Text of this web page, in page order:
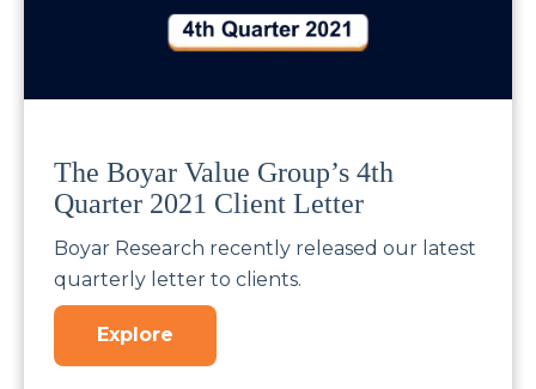
The Boyar Value Group’s 4th
Quarter 2021 Client Letter
Boyar Research recently released our latest
quarterly letter to clients.
Explore